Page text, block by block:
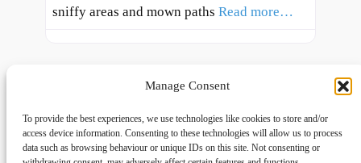
Manage Consent
To provide the best experiences, we use technologies like cookies to store and/or
access device information. Consenting to these technologies will allow us to process
data such as browsing behaviour or unique IDs on this site. Not consenting or
sniffy areas and mown paths Read more…